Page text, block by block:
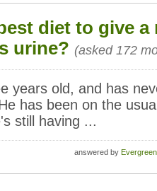
diet to give
urine? (asked 172
years old, and has
has been on the
still having ...
answered by